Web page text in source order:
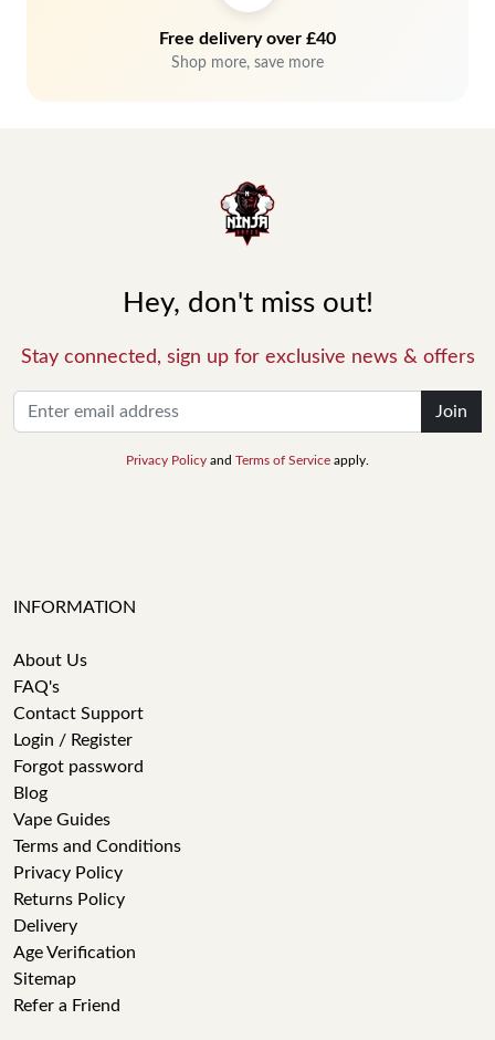
Free delivery over £40
Shop more, save more
Hey, don't miss out!
Stay connected, sign up for exclusive news & offers
Join
Privacy Policy and Terms of Service apply.
INFORMATION
About Us
FAQ's
Contact Support
Login / Register
Forgot password
Blog
Vape Guides
Terms and Conditions
Privacy Policy
Returns Policy
Delivery
Age Verification
Sitemap
Refer a Friend